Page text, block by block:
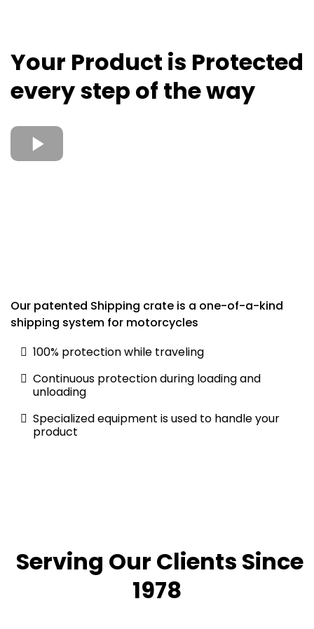
Your Product is Protected
every step of the way
Our patented Shipping crate is a one-of-a-kind
shipping system for motorcycles
100% protection while traveling
Continuous protection during loading and
unloading
Specialized equipment is used to handle your
product
Serving Our Clients Since
1978